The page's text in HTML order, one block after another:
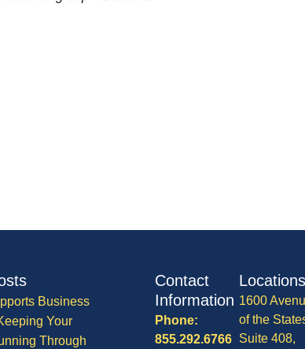
Business
Your
Through
Contact
Information
Phone:
855.292.6766
Locations
1600
of the
Suite 408,